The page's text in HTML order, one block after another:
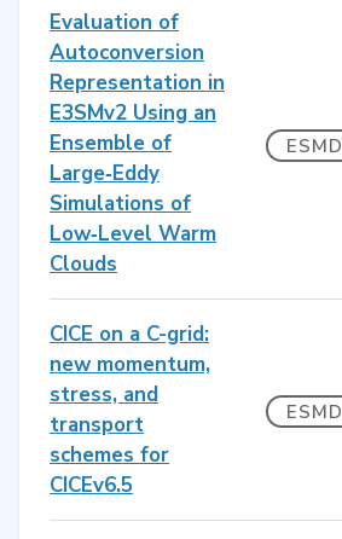
Evaluation of
Autoconversion
Representation in
E3SMv2 Using an
Ensemble of
Large‐Eddy
Simulations of
Low‐Level Warm
Clouds
ESMD
CICE on a C-grid:
new momentum,
stress, and
transport
schemes for
CICEv6.5
ESMD